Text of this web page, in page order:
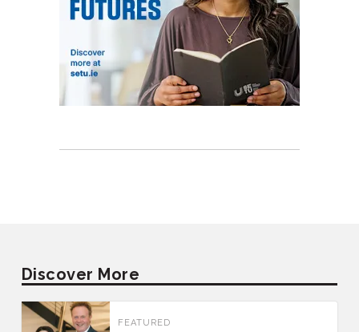
Discover More
FEATURED